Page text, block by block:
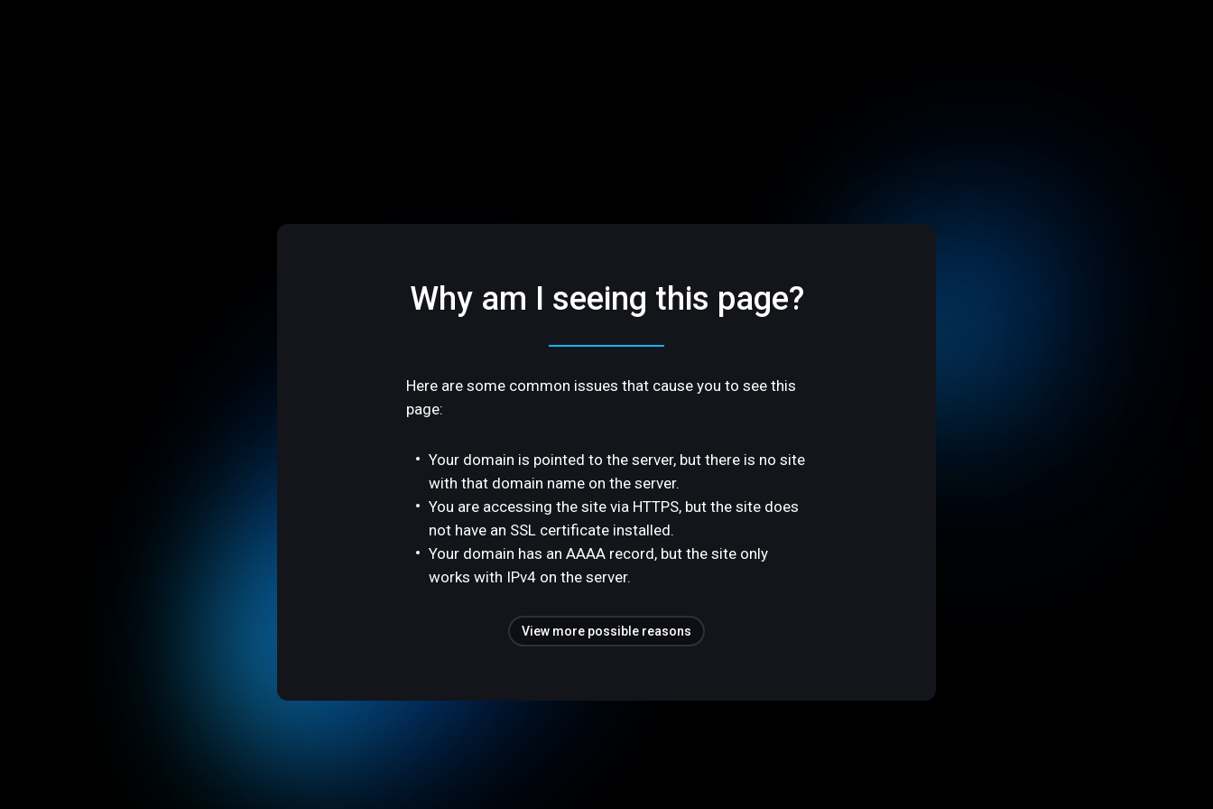
Why am I seeing this page?
Here are some common issues that cause you to see this
page:
Your domain is pointed to the server, but there is no site
with that domain name on the server.
You are accessing the site via HTTPS, but the site does
not have an SSL certificate installed.
Your domain has an AAAA record, but the site only
works with IPv4 on the server.
View more possible reasons